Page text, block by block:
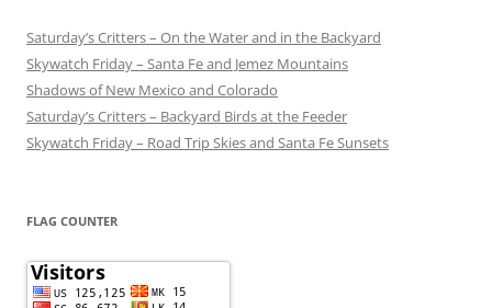
Saturday’s Critters – On the Water and in the Backyard
Skywatch Friday – Santa Fe and Jemez Mountains
Shadows of New Mexico and Colorado
Saturday’s Critters – Backyard Birds at the Feeder
Skywatch Friday – Road Trip Skies and Santa Fe Sunsets
FLAG COUNTER